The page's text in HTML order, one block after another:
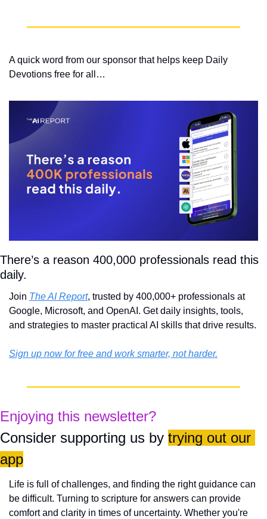
A quick word from our sponsor that helps keep Daily
Devotions free for all…
There’s a reason 400,000 professionals read this
daily.
Join The AI Report, trusted by 400,000+ professionals at
Google, Microsoft, and OpenAI. Get daily insights, tools,
and strategies to master practical AI skills that drive results.
Sign up now for free and work smarter, not harder.
Enjoying this newsletter?
Consider supporting us by trying out our
app
Life is full of challenges, and finding the right guidance can
be difficult. Turning to scripture for answers can provide
comfort and clarity in times of uncertainty. Whether you're